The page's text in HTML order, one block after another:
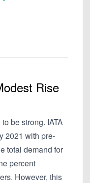
Rise
be strong. IATA
2021 with pre-
total demand for
percent
However, this